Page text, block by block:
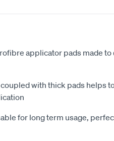
applicator pads made
with thick pads helps
for long term usage,